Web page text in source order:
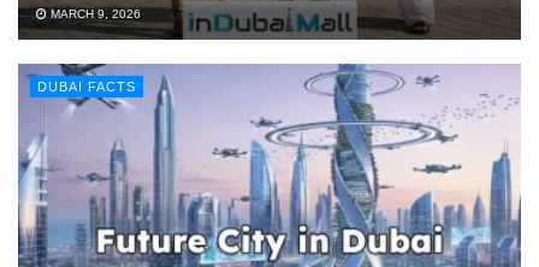
MARCH 9, 2026
DUBAI FACTS